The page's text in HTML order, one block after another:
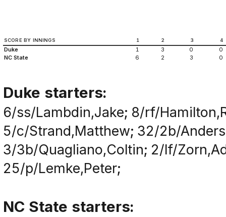
SCORE BY INNINGS 1 2 3 4
Duke 1 3 0
0
NC State
6 2 3 0
Duke starters:
6/ss/Lambdin,Jake; 8/rf/
5/c/Strand,Matthew; 32/2b/
3/3b/Quagliano,Coltin; 2/lf/
25/p/Lemke,Peter;
NC State starters: